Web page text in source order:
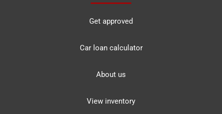
Get approved
Car loan calculator
About us
View inventory